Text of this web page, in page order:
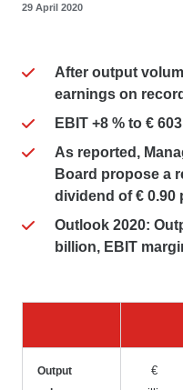
29 April 2020
After output
earnings on
EBIT +8 % to €
As reported,
Board propose a
dividend of € 0.90
Outlook 2020:
billion, EBIT
Output
€